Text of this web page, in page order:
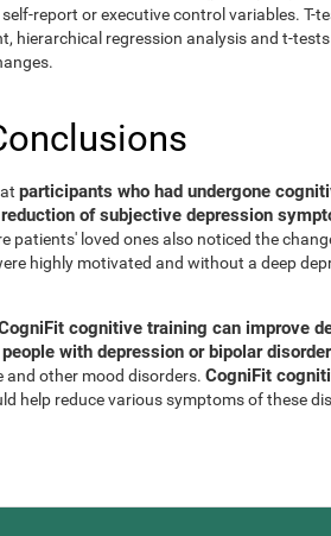
report or executive control variables. T-
hierarchical regression analysis and t-
participants who had undergone
of subjective depression
patients' loved ones also noticed the
highly motivated and without a deep
cognitive training can improve
with depression or bipolar disorder
other mood disorders. CogniFit
help reduce various symptoms of these